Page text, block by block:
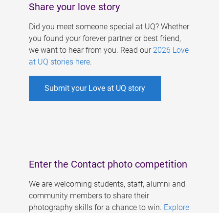
Share your love story
Did you meet someone special at UQ? Whether
you found your forever partner or best friend,
we want to hear from you. Read our 2026 Love
at UQ stories here.
Submit your Love at UQ story
Enter the Contact photo competition
We are welcoming students, staff, alumni and
community members to share their
photography skills for a chance to win. Explore